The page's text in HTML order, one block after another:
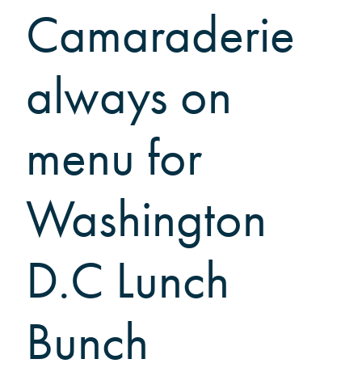
College News
News Archive
Awards
Grinnellians in the News
Grinnell Magazine
Scarlet & Black
Scarlet & Black Archive
Digital Grinnell
Camaraderie
always on
menu for
Washington
D.C Lunch
Bunch